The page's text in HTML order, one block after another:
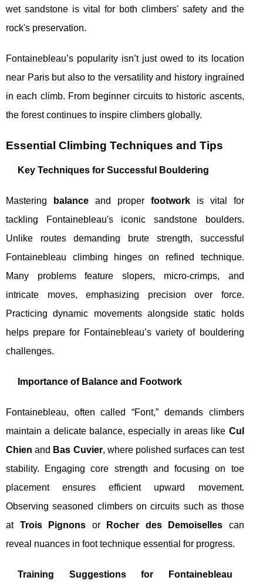
wet sandstone is vital for both climbers' safety and the
rock's preservation.
Fontainebleau’s popularity isn’t just owed to its location
near Paris but also to the versatility and history ingrained
in each climb. From beginner circuits to historic ascents,
the forest continues to inspire climbers globally.
Essential Climbing Techniques and Tips
Key Techniques for Successful Bouldering
Mastering balanceand proper footworkis vital for
tackling Fontainebleau's iconic sandstone boulders.
Unlike routes demanding brute strength, successful
Fontainebleau climbing hinges on refined technique.
Many problems feature slopers, micro-crimps, and
intricate moves, emphasizing precision over force.
Practicing dynamic movements alongside static holds
helps prepare for Fontainebleau’s variety of bouldering
challenges.
Importance of Balance and Footwork
Fontainebleau, often called “Font,” demands climbers
maintain a delicate balance, especially in areas like Cul
Chien and Bas Cuvier, where polished surfaces can test
stability. Engaging core strength and focusing on toe
placement ensures efficient upward movement.
Observing seasoned climbers on circuits such as those
at Trois Pignons or Rocher des Demoiselles can
reveal nuances in foot technique essential for progress.
Training Suggestions for Fontainebleau